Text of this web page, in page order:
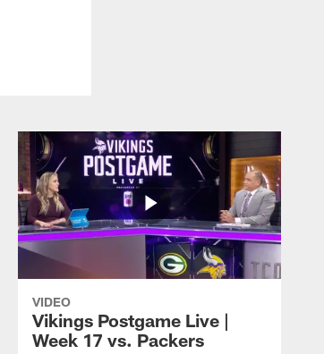
VIDEO
Vikings Postgame Live |
Week 17 vs. Packers